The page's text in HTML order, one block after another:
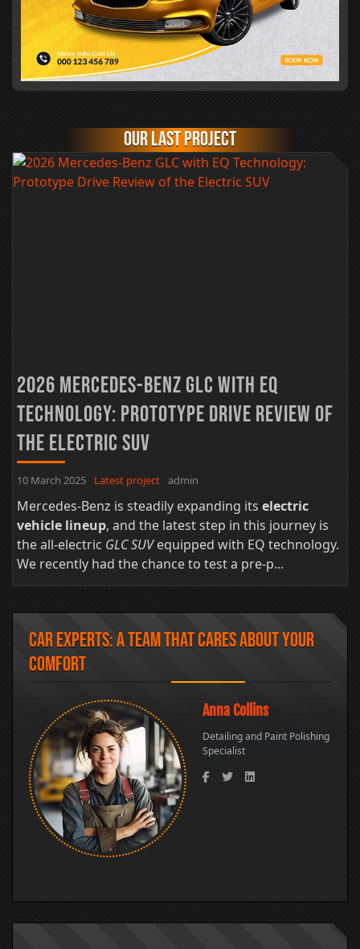
Our last project
2026 Mercedes-Benz GLC with EQ
Technology: Prototype Drive Review of
the Electric SUV
10 March 2025 Latest project admin
Mercedes-Benz is steadily expanding its electric
vehicle lineup, and the latest step in this journey is
the all-electric GLC SUVequipped with EQ technology.
We recently had the chance to test a pre-p...
Car Experts: A Team That Cares About Your
Comfort
Anna Collins
Detailing and Paint Polishing
Specialist
Car